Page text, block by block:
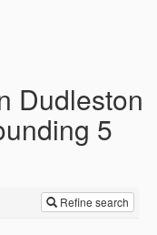
Dudleston
5
Refine search